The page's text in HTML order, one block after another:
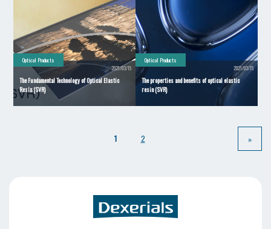
Optical Products
2021/03/15
The Fundamental Technology of Optical Elastic
Resin (SVR)
Optical Products
2021/03/15
The properties and benefits of optical elastic
resin (SVR)
1 2 »